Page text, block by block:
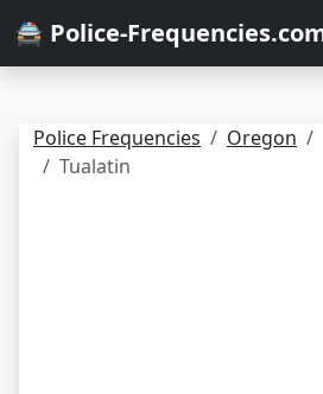
🚔 Police-
Police Frequencies Oregon
Tualatin